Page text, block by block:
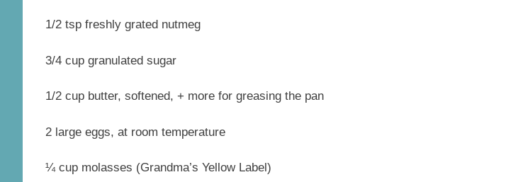
1/2 tsp freshly grated nutmeg
3/4 cup granulated sugar
1/2 cup butter, softened, + more for greasing the pan
2 large eggs, at room temperature
¼ cup molasses (Grandma’s Yellow Label)